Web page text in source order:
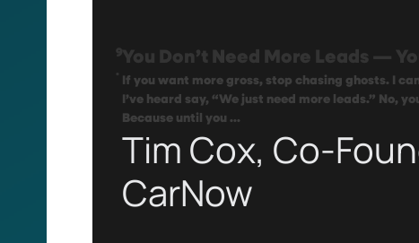
9
.
You Don’t Need More Leads —
If you want more gross, stop chasing ghosts. I
I’ve heard say, “We just need more leads.” No,
Because until you ...
Tim Cox, Co-
CarNow